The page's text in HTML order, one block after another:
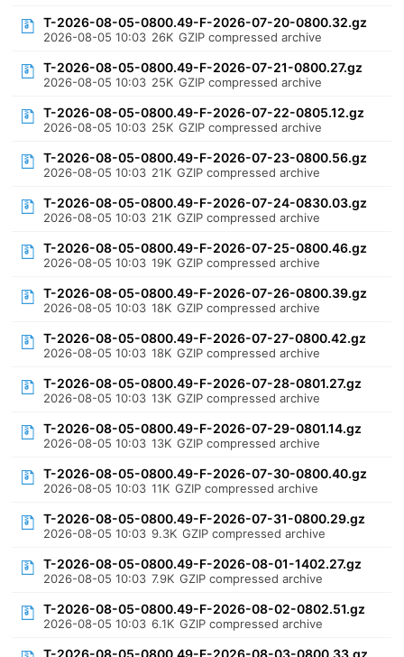
T-2026-08-05-0800.49-F-2026-07-20-0800.32.gz
2026-08-05 10:03 26K GZIP compressed archive
T-2026-08-05-0800.49-F-2026-07-21-0800.27.gz
2026-08-05 10:03 25K GZIP compressed archive
T-2026-08-05-0800.49-F-2026-07-22-0805.12.gz
2026-08-05 10:03 25K GZIP compressed archive
T-2026-08-05-0800.49-F-2026-07-23-0800.56.gz
2026-08-05 10:03 21K GZIP compressed archive
T-2026-08-05-0800.49-F-2026-07-24-0830.03.gz
2026-08-05 10:03 21K GZIP compressed archive
T-2026-08-05-0800.49-F-2026-07-25-0800.46.gz
2026-08-05 10:03 19K GZIP compressed archive
T-2026-08-05-0800.49-F-2026-07-26-0800.39.gz
2026-08-05 10:03 18K GZIP compressed archive
T-2026-08-05-0800.49-F-2026-07-27-0800.42.gz
2026-08-05 10:03 18K GZIP compressed archive
T-2026-08-05-0800.49-F-2026-07-28-0801.27.gz
2026-08-05 10:03 13K GZIP compressed archive
T-2026-08-05-0800.49-F-2026-07-29-0801.14.gz
2026-08-05 10:03 13K GZIP compressed archive
T-2026-08-05-0800.49-F-2026-07-30-0800.40.gz
2026-08-05 10:03 11K GZIP compressed archive
T-2026-08-05-0800.49-F-2026-07-31-0800.29.gz
2026-08-05 10:03 9.3K GZIP compressed archive
T-2026-08-05-0800.49-F-2026-08-01-1402.27.gz
2026-08-05 10:03 7.9K GZIP compressed archive
T-2026-08-05-0800.49-F-2026-08-02-0802.51.gz
2026-08-05 10:03 6.1K GZIP compressed archive
T-2026-08-05-0800.49-F-2026-08-03-0800.33.gz